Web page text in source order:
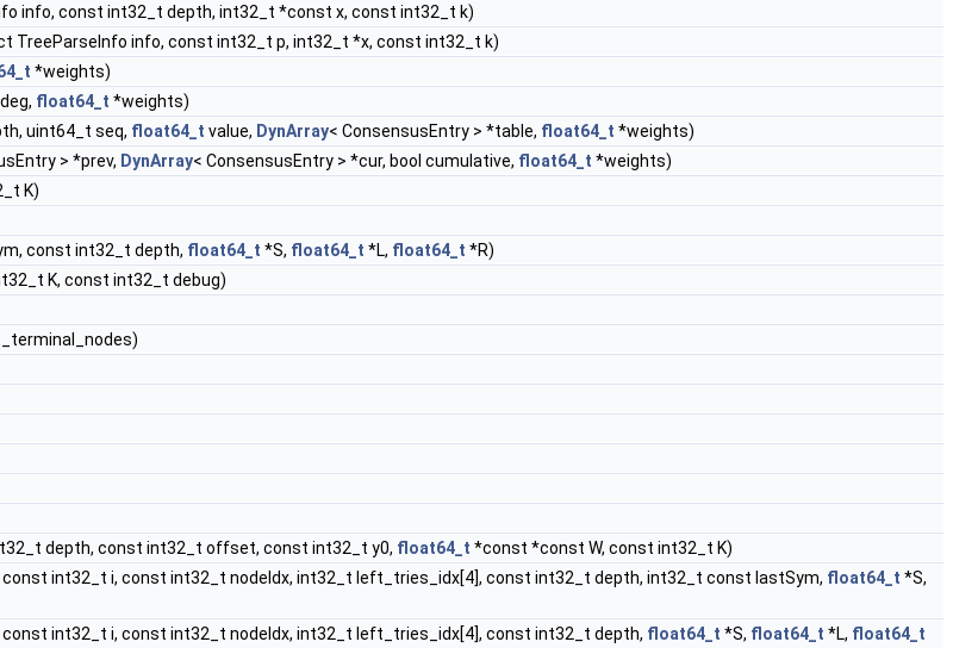
info, const int32_t depth, int32_t *const x, const int32_t k)
TreeParseInfo info, const int32_t p, int32_t *x, const int32_t k)
*weights)
float64_t *weights)
uint64_t seq, float64_t value, DynArray< ConsensusEntry > *table, float64_t *weights)
> *prev, DynArray< ConsensusEntry > *cur, bool cumulative, float64_t *weights)
K)
const int32_t depth, float64_t *S, float64_t *L, float64_t *R)
K, const int32_t debug)
depth, const int32_t offset, const int32_t y0, float64_t *const *const W, const int32_t K)
int32_t i, const int32_t nodeIdx, int32_t left_tries_idx[4], const int32_t depth, int32_t const lastSym, float64_t *S,
int32_t i, const int32_t nodeIdx, int32_t left_tries_idx[4], const int32_t depth, float64_t *S, float64_t *L, float64_t